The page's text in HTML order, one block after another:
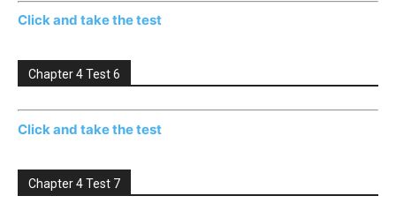
Click and take the test
Chapter 4 Test 6
Click and take the test
Chapter 4 Test 7